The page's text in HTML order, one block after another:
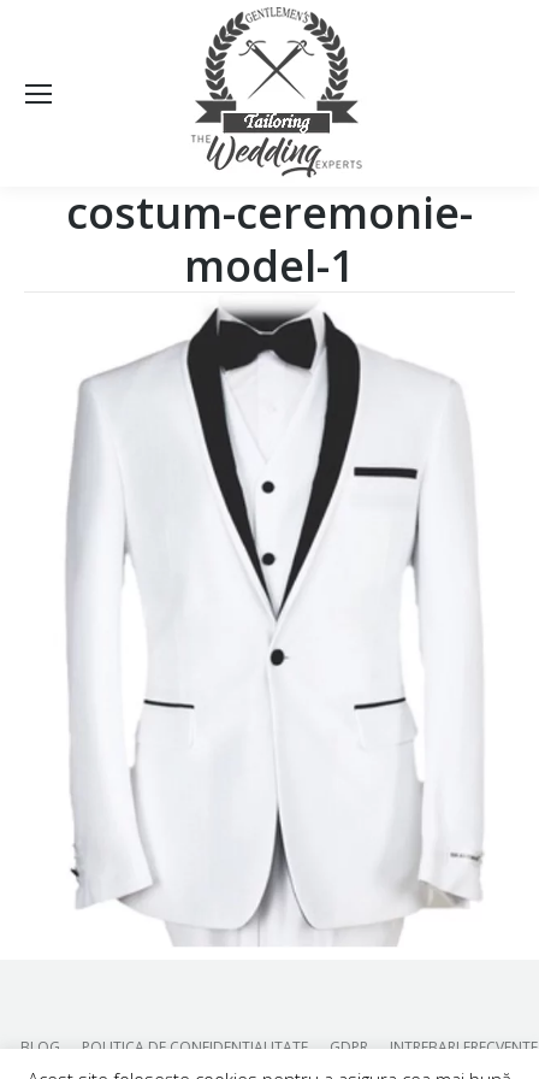
costum-ceremonie-
model-1
BLOG POLITICA DE CONFIDENTIALITATE GDPR INTREBARI FRECVENTE